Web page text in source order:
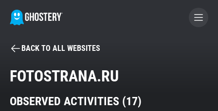
BECOME A CONTRIBUTOR
Tracker & Ad Blocker
BACK TO ALL WEBSITES
FOTOSTRANA.RU
OBSERVED ACTIVITIES (17)